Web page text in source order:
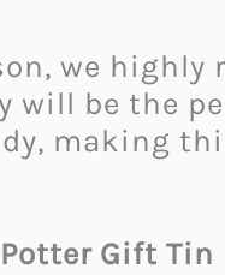
we
will be the
making
Potter Gift Tin